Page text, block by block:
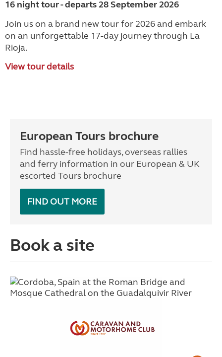
16 night tour - departs 28 September 2026
Join us on a brand new tour for 2026 and embark
on an unforgettable 17-day journey through La
Rioja.
View tour details
European Tours brochure
Find hassle-free holidays, overseas rallies
and ferry information in our European & UK
escorted Tours brochure
FIND OUT MORE
Book a site